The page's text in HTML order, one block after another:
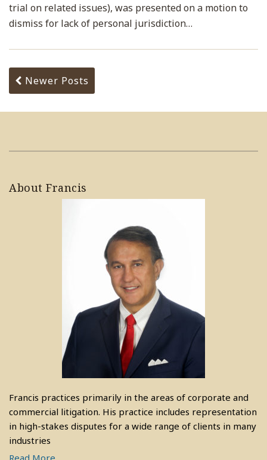
trial on related issues), was presented on a motion to
dismiss for lack of personal jurisdiction…
Newer Posts
About Francis
Francis practices primarily in the areas of corporate and
commercial litigation. His practice includes representation
in high-stakes disputes for a wide range of clients in many
industries
Read More....